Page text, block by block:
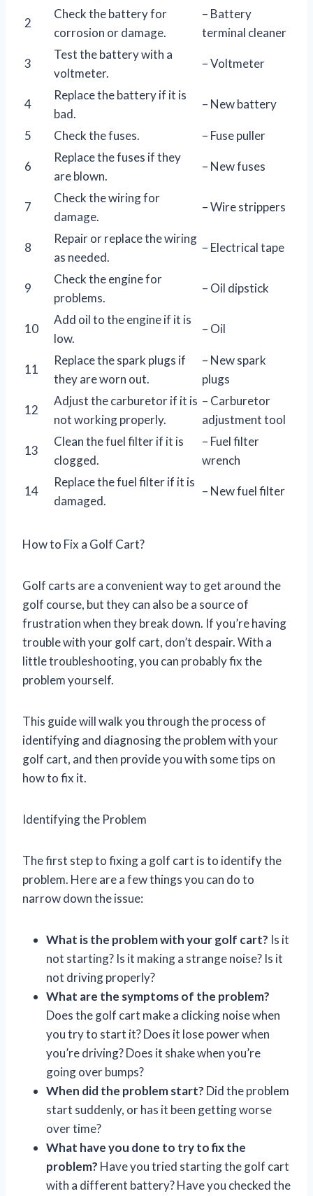
2
Check the battery for
corrosion or damage.
– Battery
terminal cleaner
3
Test the battery with a
voltmeter.
– Voltmeter
4
Replace the battery if it is
bad.
– New battery
5 Check the fuses. – Fuse puller
6
Replace the fuses if they
are blown.
– New fuses
7
Check the wiring for
damage.
– Wire strippers
8
Repair or replace the wiring
as needed.
– Electrical tape
9
Check the engine for
problems.
– Oil dipstick
10
Add oil to the engine if it is
low.
– Oil
11
Replace the spark plugs if
they are worn out.
– New spark
plugs
12
Adjust the carburetor if it is
not working properly.
– Carburetor
adjustment tool
13
Clean the fuel filter if it is
clogged.
– Fuel filter
wrench
14
Replace the fuel filter if it is
damaged.
– New fuel filter
How to Fix a Golf Cart?
Golf carts are a convenient way to get around the
golf course, but they can also be a source of
frustration when they break down. If you’re having
trouble with your golf cart, don’t despair. With a
little troubleshooting, you can probably fix the
problem yourself.
This guide will walk you through the process of
identifying and diagnosing the problem with your
golf cart, and then provide you with some tips on
how to fix it.
Identifying the Problem
The first step to fixing a golf cart is to identify the
problem. Here are a few things you can do to
narrow down the issue:
What is the problem with your golf cart? Is it
not starting? Is it making a strange noise? Is it
not driving properly?
What are the symptoms of the problem?
Does the golf cart make a clicking noise when
you try to start it? Does it lose power when
you’re driving? Does it shake when you’re
going over bumps?
When did the problem start? Did the problem
start suddenly, or has it been getting worse
over time?
What have you done to try to fix the
problem? Have you tried starting the golf cart
with a different battery? Have you checked the